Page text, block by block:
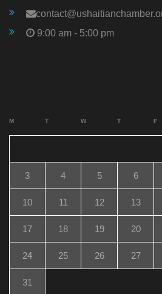
9:00 am - 5:00 pm
M T W T F
3 4 5 6
10 11 12 13
17 18 19 20
24 25 26 27
31